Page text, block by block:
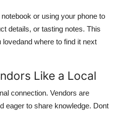
or using your phone to
details, or tasting notes. This
where to find it next
Like a Local
connection. Vendors are
eager to share knowledge. Dont